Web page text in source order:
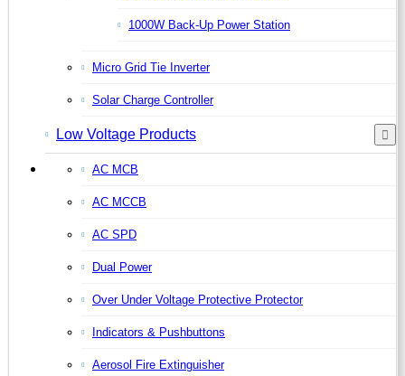
1000W Back-Up Power Station
Micro Grid Tie Inverter
Solar Charge Controller
Low Voltage Products
AC MCB
AC MCCB
AC SPD
Dual Power
Over Under Voltage Protective Protector
Indicators & Pushbuttons
Aerosol Fire Extinguisher